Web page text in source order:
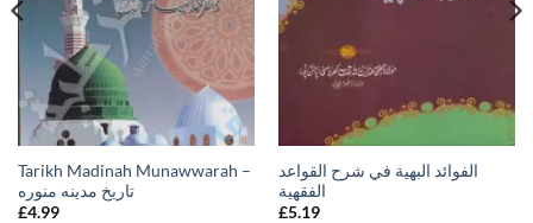
Tarikh Madinah Munawwarah –
تاريخ مدينه منوره
£4.99
الفوائد البهية في شرح القواعد
الفقهية
£5.19